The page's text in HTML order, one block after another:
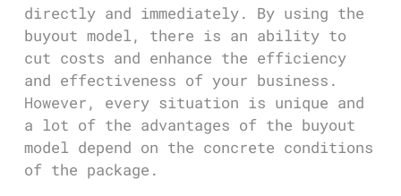
directly and immediately. By using the
buyout model, there is an ability to
cut costs and enhance the efficiency
and effectiveness of your business.
However, every situation is unique and
a lot of the advantages of the buyout
model depend on the concrete conditions
of the package.